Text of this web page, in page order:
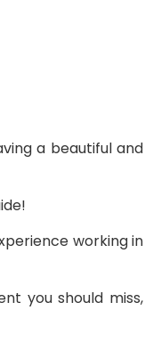
a beautiful and
working in
you should miss,